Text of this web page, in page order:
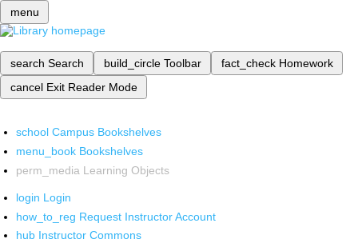
menu
search Search build_circle Toolbar fact_check Homework
cancel Exit Reader Mode
school Campus Bookshelves
menu_book Bookshelves
perm_media Learning Objects
login Login
how_to_reg Request Instructor Account
hub Instructor Commons